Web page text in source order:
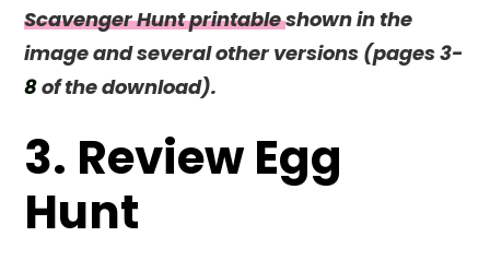
Scavenger Hunt printableshown in the
image and several other versions (pages 3-
8of the download).
3. Review Egg
Hunt